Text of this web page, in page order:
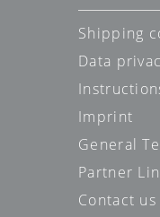
Shipping
Data
Imprint
General
Partner
Contact us